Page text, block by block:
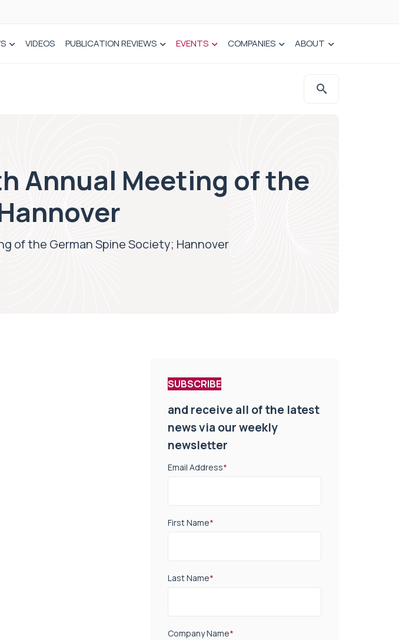
VIDEOS PUBLICATION REVIEWS EVENTS COMPANIES ABOUT
Annual Meeting of the
of the German Spine Society; Hannover
SUBSCRIBE
and receive all of the latest
news via our weekly
newsletter
Email Address*
First Name*
Last Name*
Company Name*